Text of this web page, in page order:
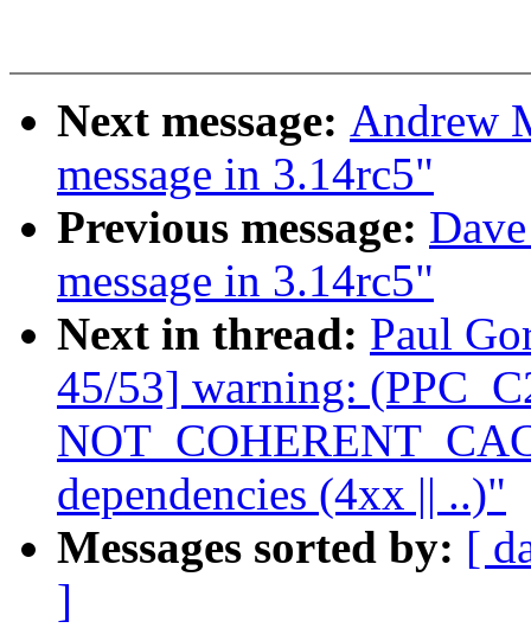
Next message: Andrew
message in 3.14rc5"
Previous message:
message in 3.14rc5"
Next in thread: Paul
45/53] warning:
dependencies (4xx || ..)"
Messages sorted by: [
]